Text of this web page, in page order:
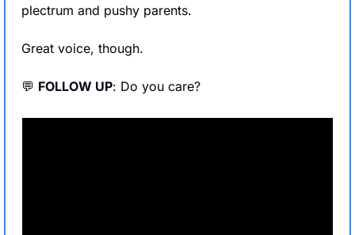
plectrum and pushy parents.
Great voice, though.
💬 FOLLOW UP: Do you care?